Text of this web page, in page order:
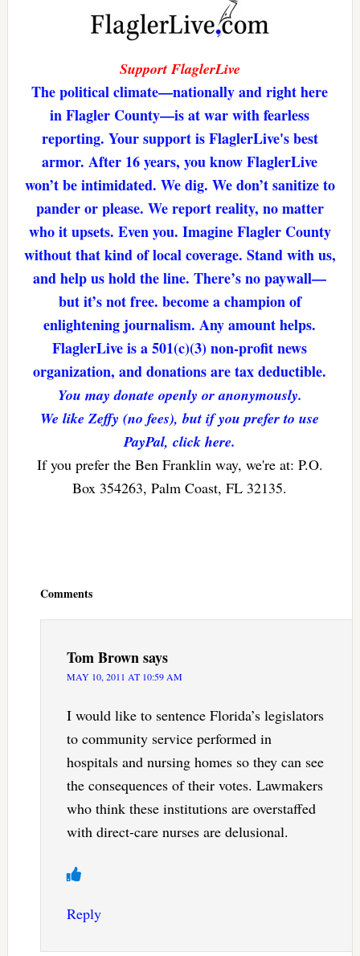
Support FlaglerLive
The political climate—nationally and right here
in Flagler County—is at war with fearless
reporting. Your support is FlaglerLive's best
armor. After 16 years, you know FlaglerLive
won’t be intimidated. We dig. We don’t sanitize to
pander or please. We report reality, no matter
who it upsets. Even you. Imagine Flagler County
without that kind of local coverage. Stand with us,
and help us hold the line. There’s no paywall—
but it’s not free. become a champion of
enlightening journalism. Any amount helps.
FlaglerLive is a 501(c)(3) non-profit news
organization, and donations are tax deductible.
You may donate openly or anonymously.
We like Zeffy (no fees), but if you prefer to use
PayPal, click here.
If you prefer the Ben Franklin way, we're at: P.O.
Box 354263, Palm Coast, FL 32135.
Comments
Tom Brownsays
MAY 10, 2011 AT 10:59 AM
I would like to sentence Florida’s legislators
to community service performed in
hospitals and nursing homes so they can see
the consequences of their votes. Lawmakers
who think these institutions are overstaffed
with direct-care nurses are delusional.
Reply